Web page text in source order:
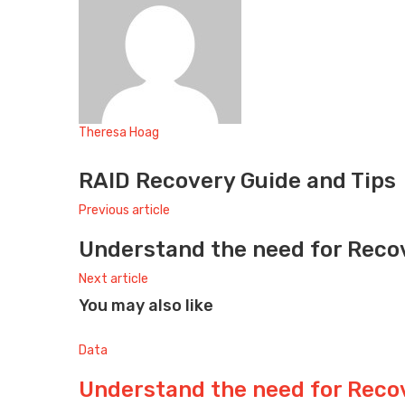
Theresa Hoag
RAID Recovery Guide and Tips
Previous article
Understand the need for
Next article
You may also like
Data
Understand the need for